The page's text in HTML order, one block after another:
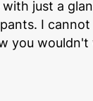
just a
I
you wouldn't